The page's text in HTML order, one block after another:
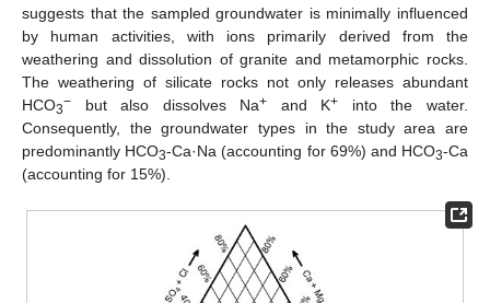
suggests that the sampled groundwater is minimally influenced
by human activities, with ions primarily derived from the
weathering and dissolution of granite and metamorphic rocks.
The weathering of silicate rocks not only releases abundant
HCO3− but also dissolves Na+ and K+ into the water.
Consequently, the groundwater types in the study area are
predominantly HCO3-Ca·Na (accounting for 69%) and HCO3-Ca
(accounting for 15%).